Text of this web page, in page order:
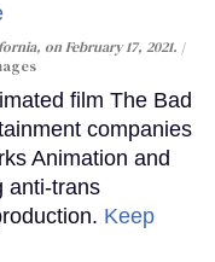
on February 17, 2021.
film The Bad
companies
Animation and
anti-trans
Keep